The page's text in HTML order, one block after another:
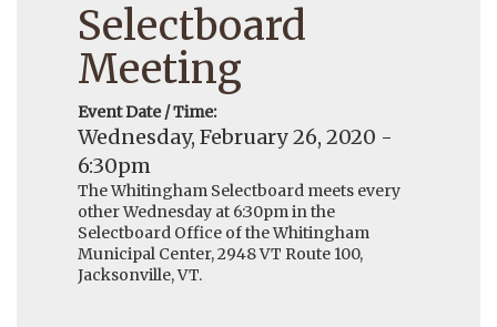
Selectboard
Meeting
Event Date / Time:
Wednesday, February 26, 2020 -
6:30pm
The Whitingham Selectboard meets every
other Wednesday at 6:30pm in the
Selectboard Office of the Whitingham
Municipal Center, 2948 VT Route 100,
Jacksonville, VT.